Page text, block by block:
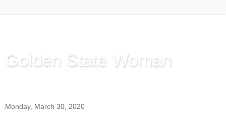
Golden State Woman
Monday, March 30, 2020